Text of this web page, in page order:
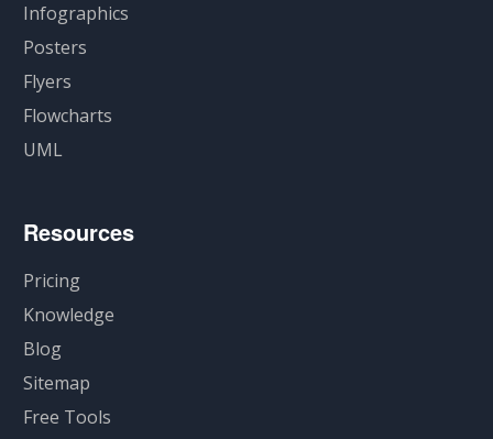
Infographics
Posters
Flyers
Flowcharts
UML
Resources
Pricing
Knowledge
Blog
Sitemap
Free Tools